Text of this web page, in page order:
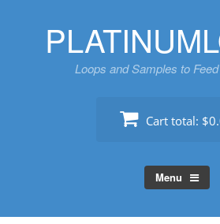
Loops and Samples to
Cart total:
Menu